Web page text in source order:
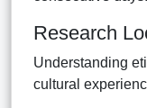
Research
Understanding
cultural